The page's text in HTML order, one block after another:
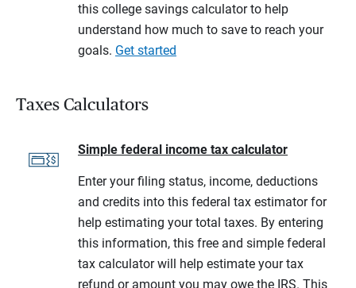
this college savings calculator to help
understand how much to save to reach your
goals. Get started
Taxes Calculators
Simple federal income tax calculator
Enter your filing status, income, deductions
and credits into this federal tax estimator for
help estimating your total taxes. By entering
this information, this free and simple federal
tax calculator will help estimate your tax
refund or amount you may owe the IRS. This